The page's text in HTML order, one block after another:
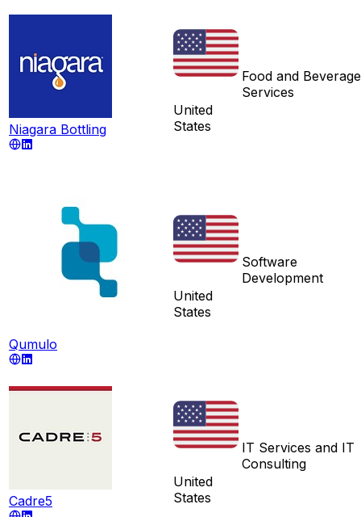
Niagara Bottling
United
States
Food and Beverage
Services
Qumulo
United
States
Software
Development
Cadre5
United
States
IT Services and IT
Consulting